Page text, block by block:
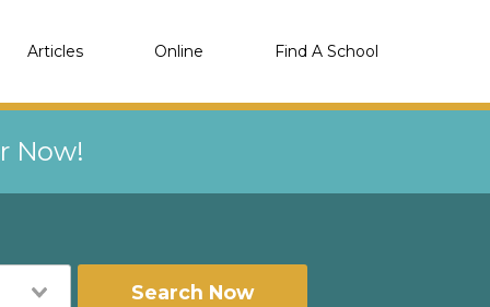
Articles Online Find A School
Now!
Search Now